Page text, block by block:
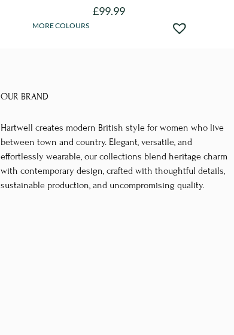
£99.99
may
be
chosen
on
MORE COLOURS
OUR BRAND
Hartwell creates modern British style for women who live
between town and country. Elegant, versatile, and
effortlessly wearable, our collections blend heritage charm
with contemporary design, crafted with thoughtful details,
sustainable production, and uncompromising quality.